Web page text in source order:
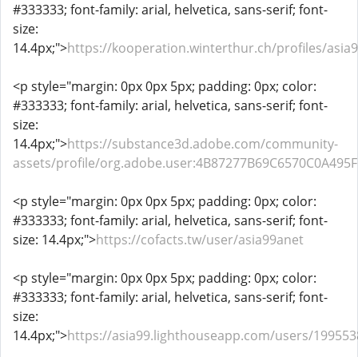
#333333; font-family: arial, helvetica, sans-serif; font-
size:
14.4px;">https://kooperation.winterthur.ch/profiles/
<p style="margin: 0px 0px 5px; padding: 0px; color:
#333333; font-family: arial, helvetica, sans-serif; font-
size:
14.4px;">https://substance3d.adobe.com/community-
assets/profile/
<p style="margin: 0px 0px 5px; padding: 0px; color:
#333333; font-family: arial, helvetica, sans-serif; font-
size: 14.4px;">https://cofacts.tw/user/asia99anet
<p style="margin: 0px 0px 5px; padding: 0px; color:
#333333; font-family: arial, helvetica, sans-serif; font-
size:
14.4px;">https://asia99.lighthouseapp.com/users/